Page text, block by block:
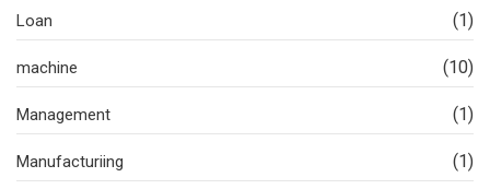
Loan (1)
machine (10)
Management (1)
Manufacturiing (1)